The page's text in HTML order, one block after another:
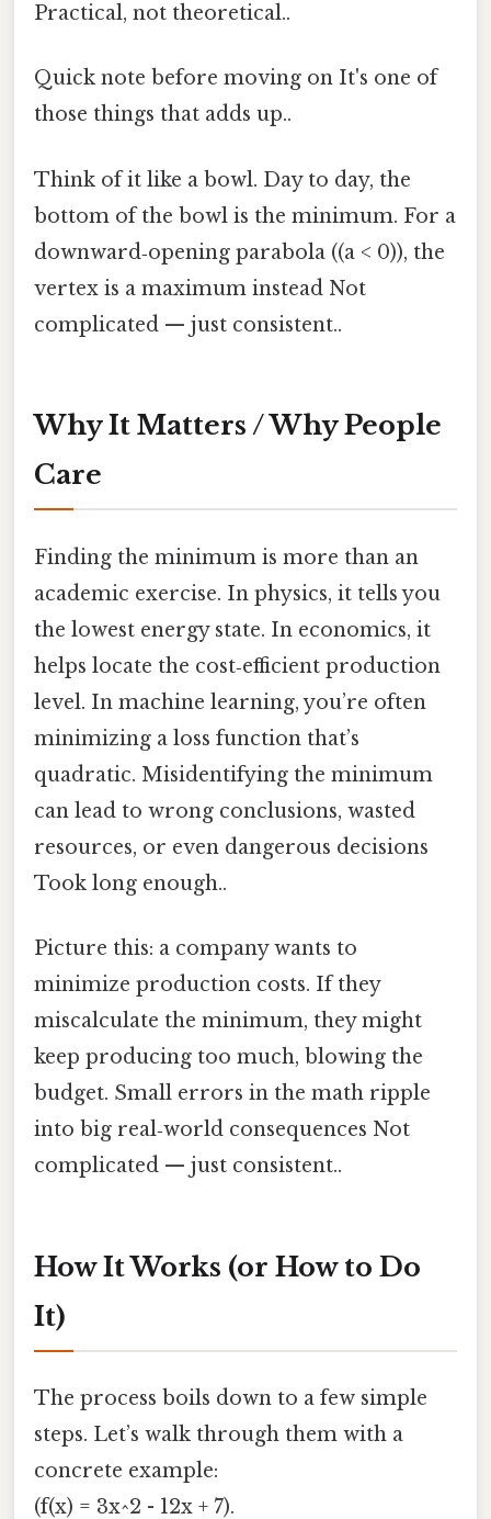
Practical, not theoretical..
Quick note before moving on It's one of
those things that adds up..
Think of it like a bowl. Day to day, the
bottom of the bowl is the minimum. For a
downward‑opening parabola ((a < 0)), the
vertex is a maximum instead Not
complicated — just consistent..
Why It Matters / Why People
Care
Finding the minimum is more than an
academic exercise. In physics, it tells you
the lowest energy state. In economics, it
helps locate the cost‑efficient production
level. In machine learning, you’re often
minimizing a loss function that’s
quadratic. Misidentifying the minimum
can lead to wrong conclusions, wasted
resources, or even dangerous decisions
Took long enough..
Picture this: a company wants to
minimize production costs. If they
miscalculate the minimum, they might
keep producing too much, blowing the
budget. Small errors in the math ripple
into big real‑world consequences Not
complicated — just consistent..
How It Works (or How to Do
It)
The process boils down to a few simple
steps. Let’s walk through them with a
concrete example:
(f(x) = 3x^2 - 12x + 7).